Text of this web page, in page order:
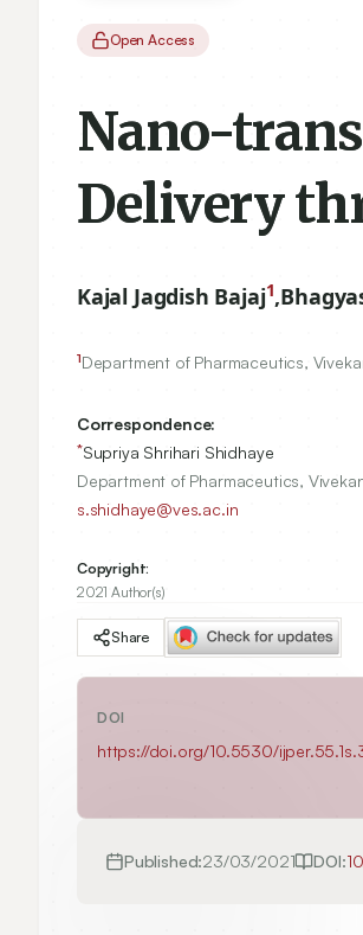
Open Access
Nano-
Delivery
Kajal Jagdish Bajaj1,
1Department of Pharmaceutics,
Correspondence:
*Supriya Shrihari Shidhaye
Department of Pharmaceutics,
s.shidhaye@ves.ac.in
Copyright:
2021 Author(s)
Share
DOI
https://doi.org/10.5530/
Published:23/03/2021 DOI: